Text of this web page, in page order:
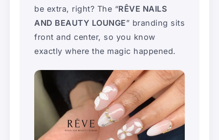
be extra, right? The “RÊVE NAILS
AND BEAUTY LOUNGE” branding sits
front and center, so you know
exactly where the magic happened.